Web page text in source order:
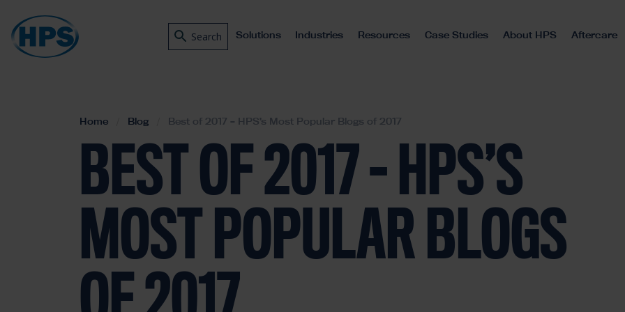
Search Solutions Industries Resources Case Studies About HPS Aftercare
Home Blog Best of 2017 – HPS’s Most Popular Blogs of 2017
BEST OF 2017 – HPS’S
MOST POPULAR BLOGS